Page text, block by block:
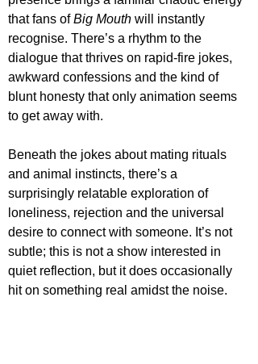
that fans of Big Mouth will instantly
recognise. There’s a rhythm to the
dialogue that thrives on rapid-fire jokes,
awkward confessions and the kind of
blunt honesty that only animation seems
to get away with.
Beneath the jokes about mating rituals
and animal instincts, there’s a
surprisingly relatable exploration of
loneliness, rejection and the universal
desire to connect with someone. It’s not
subtle; this is not a show interested in
quiet reflection, but it does occasionally
hit on something real amidst the noise.